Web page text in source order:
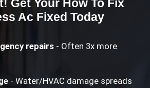
Get Your How To Fix
Ac Fixed Today
repairs - Often 3x more
- Water/HVAC damage spreads